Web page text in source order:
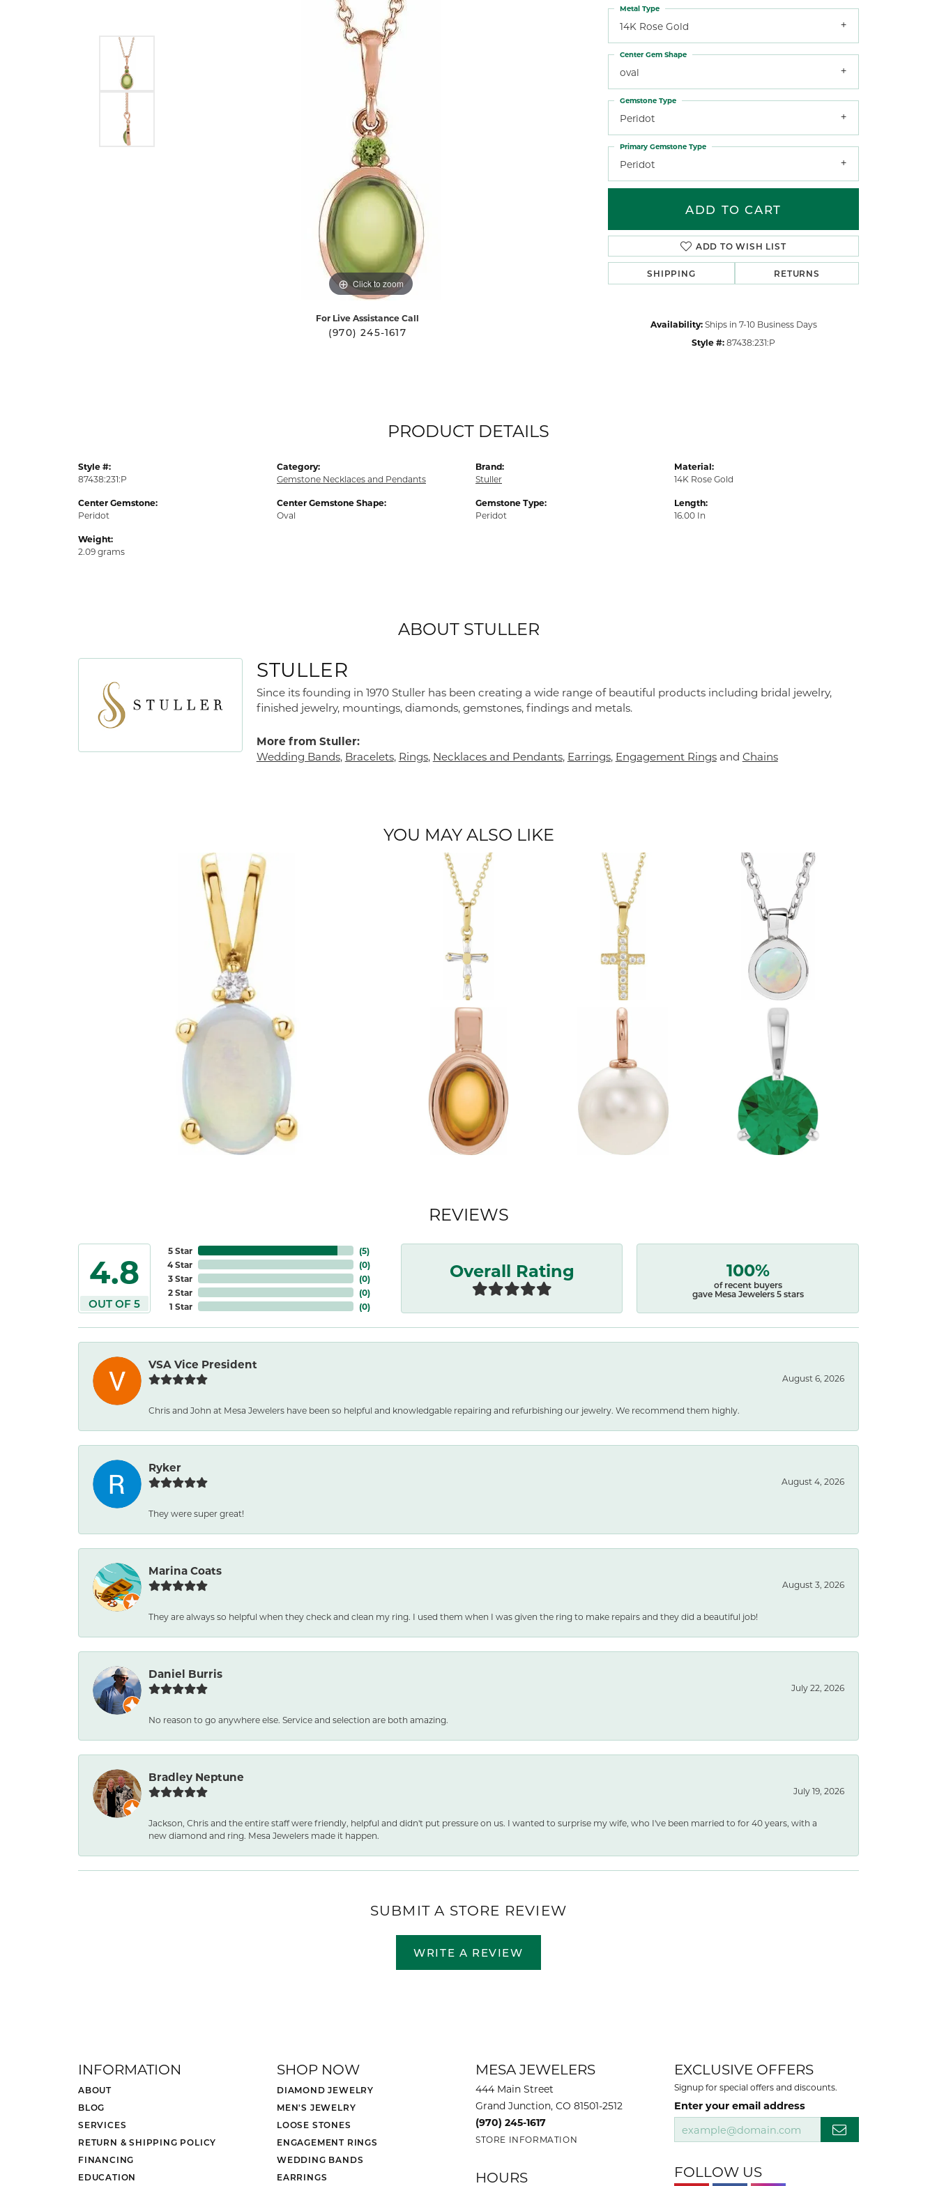
Bypass
Shop All Styles
Click to zoom Click to zoom
For Live Assistance Call
(970) 245-1617
14K Rose Gold
Metal Type
oval
Center Gem Shape
Peridot
Gemstone Type
Peridot
Primary Gemstone Type
ADD TO CART
ADD TO WISH LIST
SHIPPING RETURNS
Availability: Ships in 7-10 Business Days
Style #:87438:231:P
PRODUCT DETAILS
Style #:
87438:231:P
Center Gemstone:
Peridot
Weight:
2.09 grams
Category:
Gemstone Necklaces and Pendants
Center Gemstone Shape:
Oval
Brand:
Stuller
Gemstone Type:
Peridot
Material:
14K Rose Gold
Length:
16.00 In
ABOUT STULLER
STULLER
Since its founding in 1970 Stuller has been creating a wide range of beautiful products including bridal jewelry,
finished jewelry, mountings, diamonds, gemstones, findings and metals.
More from Stuller:
Wedding Bands, Bracelets, Rings, Necklaces and Pendants, Earrings, Engagement Ringsand Chains
YOU MAY ALSO LIKE
REVIEWS
4.8
OUT OF 5
5 Star
4 Star
3 Star
2 Star
1 Star
(5)
(0)
(0)
(0)
(0)
Overall Rating 100%
of recent buyers
gave Mesa Jewelers 5 stars
VSA Vice President
August 6, 2026
Chris and John at Mesa Jewelers have been so helpful and knowledgable repairing and refurbishing our jewelry. We recommend them highly.
Ryker
August 4, 2026
They were super great!
Marina Coats
August 3, 2026
They are always so helpful when they check and clean my ring. I used them when I was given the ring to make repairs and they did a beautiful job!
Daniel Burris
July 22, 2026
No reason to go anywhere else. Service and selection are both amazing.
Bradley Neptune
July 19, 2026
Jackson, Chris and the entire staff were friendly, helpful and didn't put pressure on us. I wanted to surprise my wife, who I've been married to for 40 years, with a
new diamond and ring. Mesa Jewelers made it happen.
SUBMIT A STORE REVIEW
WRITE A REVIEW
INFORMATION
ABOUT
BLOG
SERVICES
RETURN & SHIPPING POLICY
FINANCING
EDUCATION
SHOP NOW
DIAMOND JEWELRY
MEN'S JEWELRY
LOOSE STONES
ENGAGEMENT RINGS
WEDDING BANDS
EARRINGS
MESA JEWELERS
444 Main Street
Grand Junction, CO 81501-2512
(970) 245-1617
STORE INFORMATION
HOURS
EXCLUSIVE OFFERS
Signup for special offers and discounts.
Enter your email address
FOLLOW US